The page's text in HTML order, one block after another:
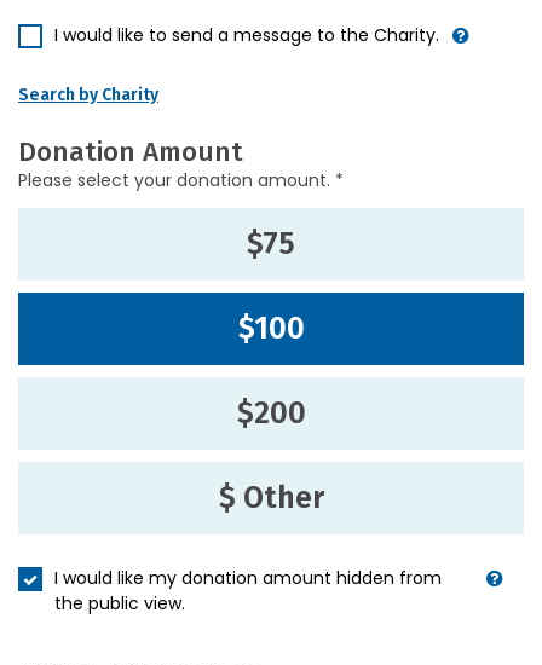
I would like to send a message to the Charity.
Search by Charity
Donation Amount
Please select your donation amount. *
$75
$100
$200
$ Other
I would like my donation amount hidden from
the public view.